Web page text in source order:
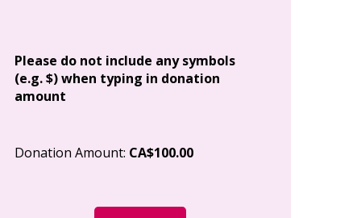
Please do not include any symbols
(e.g. $) when typing in donation
amount
Donation Amount: CA$100.00